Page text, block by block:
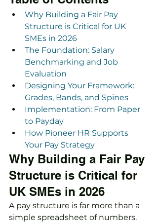
Why Building a Fair Pay
Structure is Critical for UK
SMEs in 2026
The Foundation: Salary
Benchmarking and Job
Evaluation
Designing Your Framework:
Grades, Bands, and Spines
Implementation: From Paper
to Payday
How Pioneer HR Supports
Your Pay Strategy
Why Building a Fair Pay
Structure is Critical for
UK SMEs in 2026
A pay structure is far more than a
simple spreadsheet of numbers.